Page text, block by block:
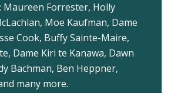
Maureen Forrester, Holly
Moe Kaufman, Dame
Cook, Buffy Sainte-Maire,
Dame Kiri te Kanawa, Dawn
Bachman, Ben Heppner,
many more.